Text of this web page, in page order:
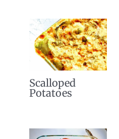
Scalloped
Potatoes